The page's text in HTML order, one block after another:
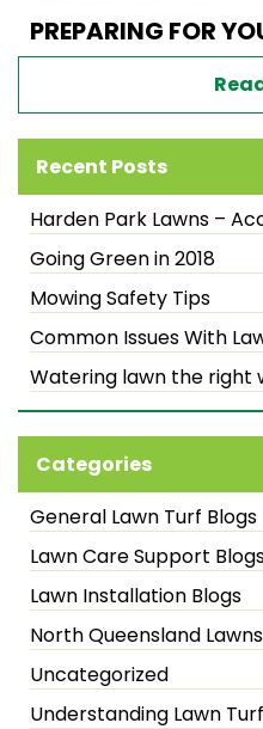
PREPARING FOR
Recent Posts
Harden Park Lawns –
Going Green in 2018
Mowing Safety Tips
Common Issues With
Watering lawn the right
Categories
General Lawn Turf Blogs
Lawn Care Support
Lawn Installation Blogs
North Queensland Lawns
Uncategorized
Understanding Lawn Turf